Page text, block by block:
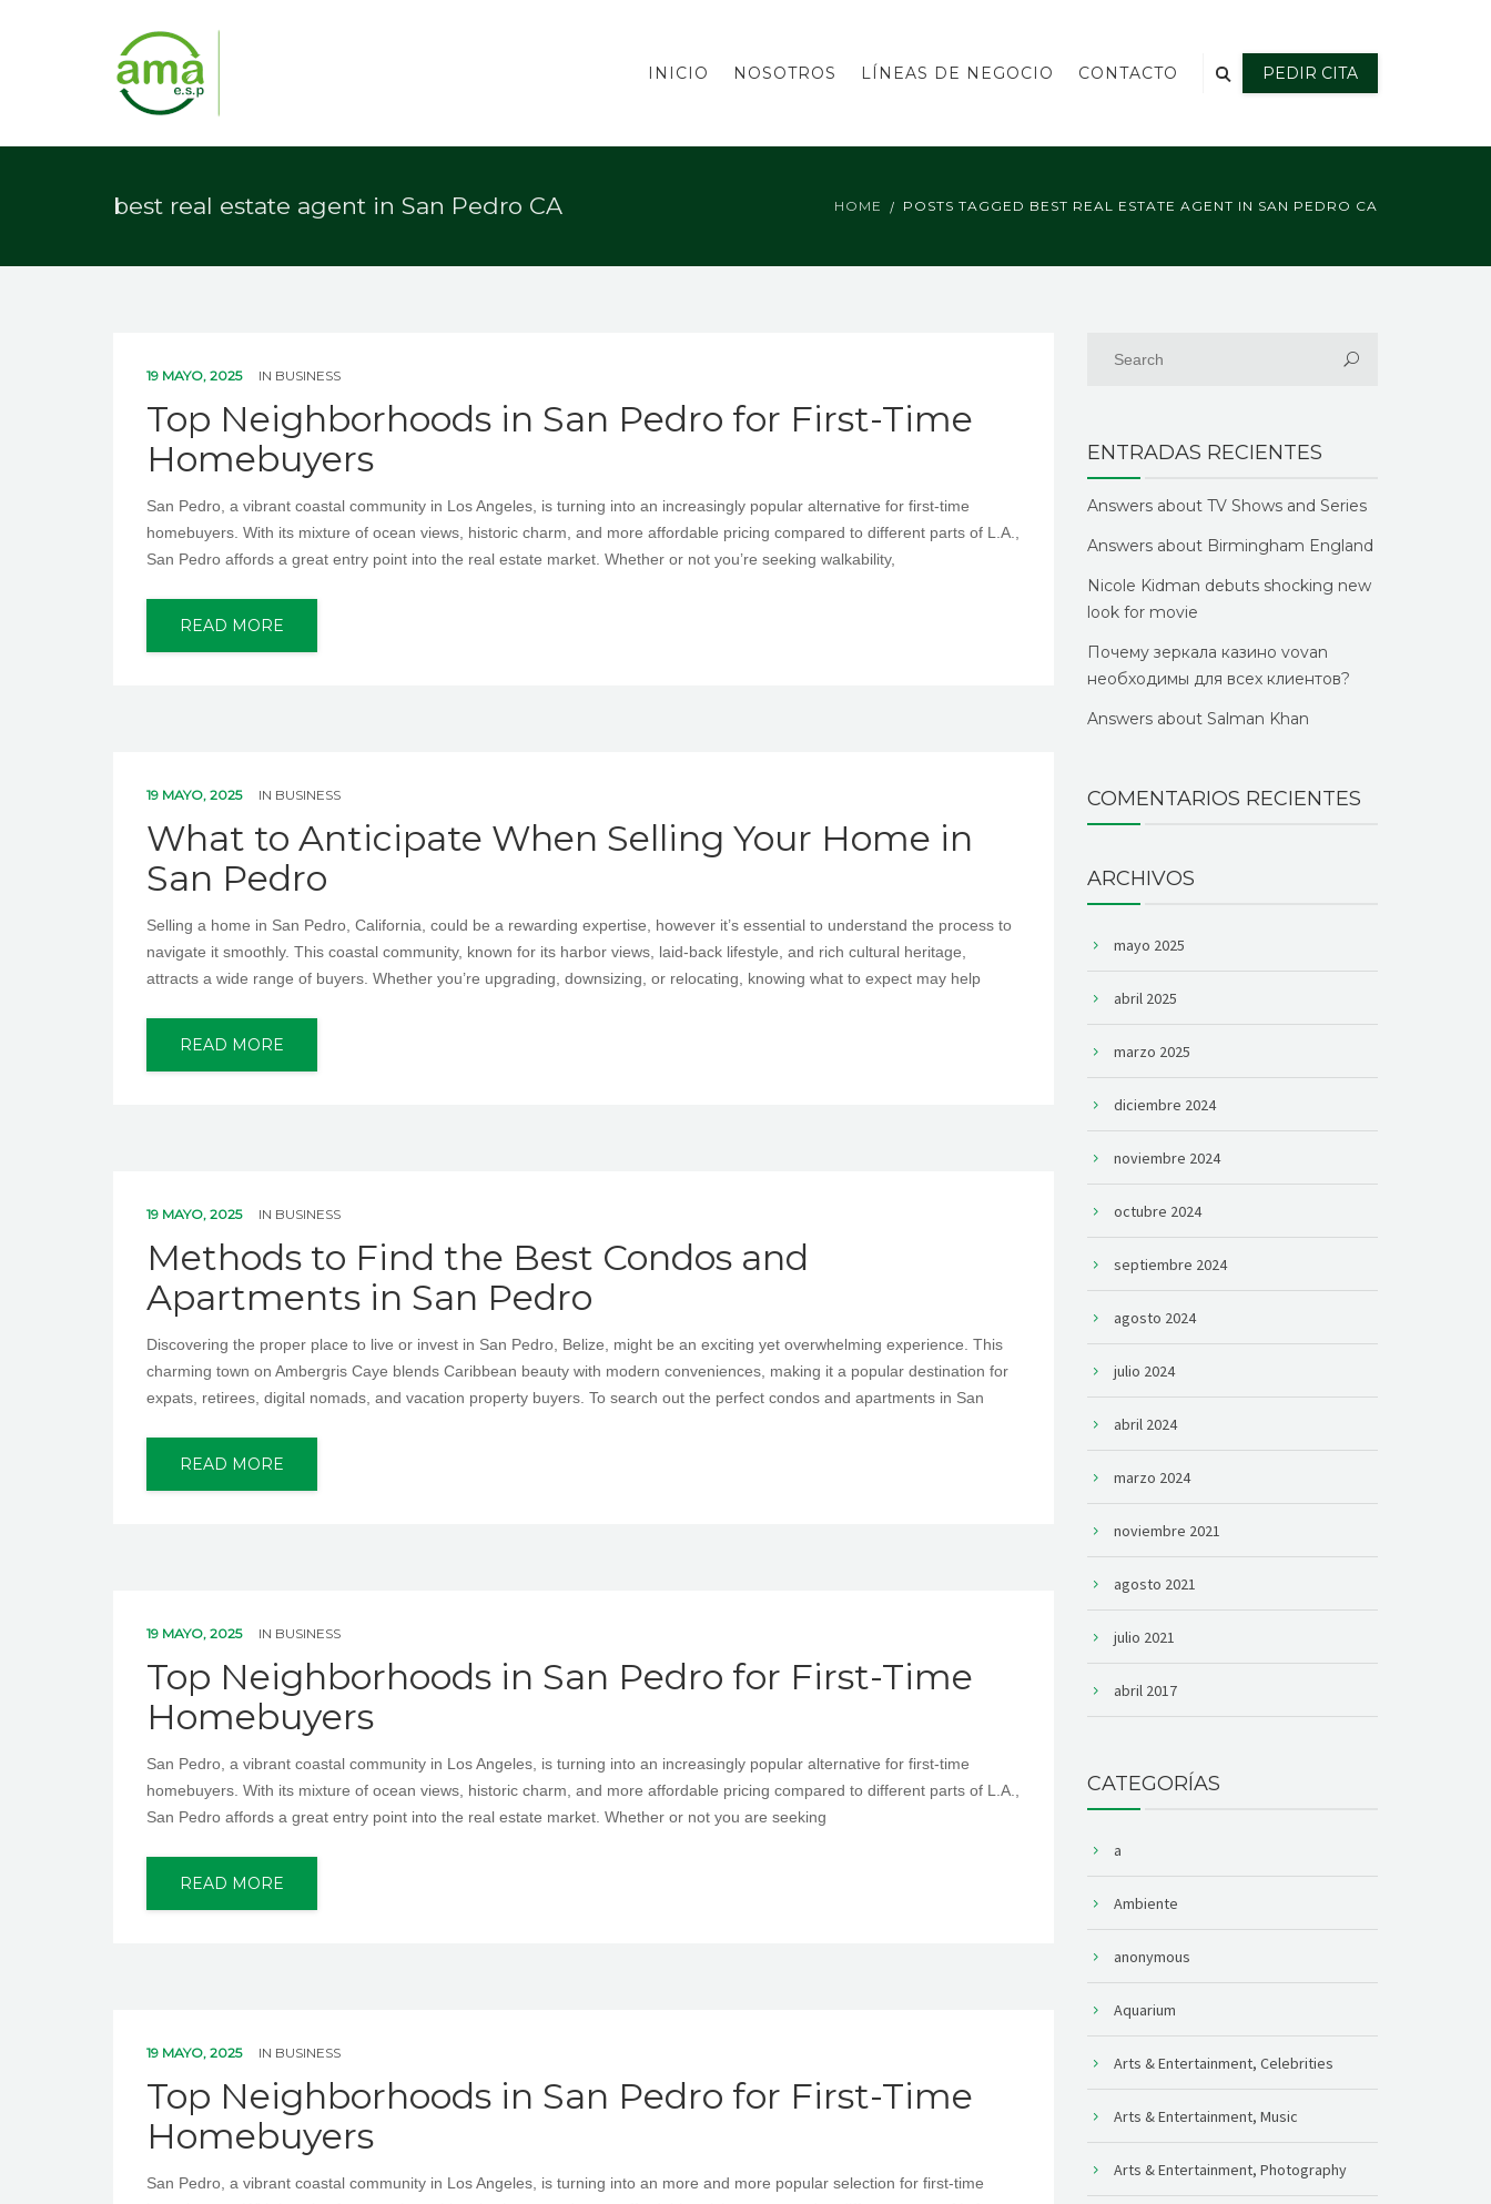
INICIO NOSOTROS LÍNEAS DE NEGOCIO CONTACTO PEDIR CITA
best real estate agent in San Pedro CA HOME POSTS TAGGED BEST REAL ESTATE AGENT IN SAN PEDRO CA
19 MAYO, 2025 IN BUSINESS
Top Neighborhoods in San Pedro for First-Time
Homebuyers
San Pedro, a vibrant coastal community in Los Angeles, is turning into an increasingly popular alternative for first-time
homebuyers. With its mixture of ocean views, historic charm, and more affordable pricing compared to different parts of L.A.,
San Pedro affords a great entry point into the real estate market. Whether or not you’re seeking walkability,
READ MORE
19 MAYO, 2025 IN BUSINESS
What to Anticipate When Selling Your Home in
San Pedro
Selling a home in San Pedro, California, could be a rewarding expertise, however it’s essential to understand the process to
navigate it smoothly. This coastal community, known for its harbor views, laid-back lifestyle, and rich cultural heritage,
attracts a wide range of buyers. Whether you’re upgrading, downsizing, or relocating, knowing what to expect may help
READ MORE
19 MAYO, 2025 IN BUSINESS
Methods to Find the Best Condos and
Apartments in San Pedro
Discovering the proper place to live or invest in San Pedro, Belize, might be an exciting yet overwhelming experience. This
charming town on Ambergris Caye blends Caribbean beauty with modern conveniences, making it a popular destination for
expats, retirees, digital nomads, and vacation property buyers. To search out the perfect condos and apartments in San
READ MORE
19 MAYO, 2025 IN BUSINESS
Top Neighborhoods in San Pedro for First-Time
Homebuyers
San Pedro, a vibrant coastal community in Los Angeles, is turning into an increasingly popular alternative for first-time
homebuyers. With its mixture of ocean views, historic charm, and more affordable pricing compared to different parts of L.A.,
San Pedro affords a great entry point into the real estate market. Whether or not you are seeking
READ MORE
19 MAYO, 2025 IN BUSINESS
Top Neighborhoods in San Pedro for First-Time
Homebuyers
San Pedro, a vibrant coastal community in Los Angeles, is turning into an more and more popular selection for first-time
ENTRADAS RECIENTES
Answers about TV Shows and Series
Answers about Birmingham England
Nicole Kidman debuts shocking new
look for movie
Почему зеркала казино vovan
необходимы для всех клиентов?
Answers about Salman Khan
COMENTARIOS RECIENTES
ARCHIVOS
mayo 2025
abril 2025
marzo 2025
diciembre 2024
noviembre 2024
octubre 2024
septiembre 2024
agosto 2024
julio 2024
abril 2024
marzo 2024
noviembre 2021
agosto 2021
julio 2021
abril 2017
CATEGORÍAS
a
Ambiente
anonymous
Aquarium
Arts & Entertainment, Celebrities
Arts & Entertainment, Music
Arts & Entertainment, Photography